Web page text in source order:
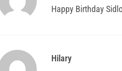
Happy Birthday
Hilary